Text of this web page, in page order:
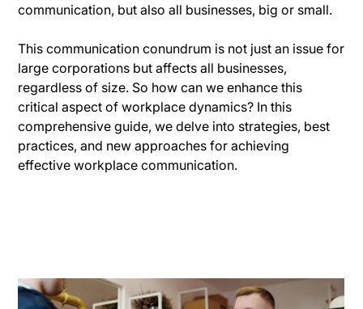
communication, but also all businesses, big or small.
This communication conundrum is not just an issue for
large corporations but affects all businesses,
regardless of size. So how can we enhance this
critical aspect of workplace dynamics? In this
comprehensive guide, we delve into strategies, best
practices, and new approaches for achieving
effective workplace communication.